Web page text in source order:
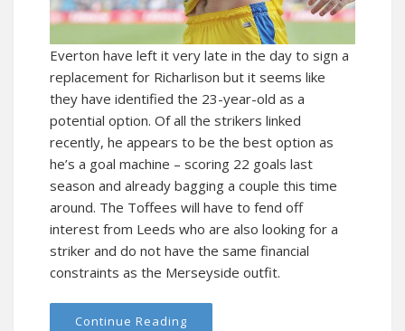
Everton have left it very late in the day to sign a
replacement for Richarlison but it seems like
they have identified the 23-year-old as a
potential option. Of all the strikers linked
recently, he appears to be the best option as
he’s a goal machine – scoring 22 goals last
season and already bagging a couple this time
around. The Toffees will have to fend off
interest from Leeds who are also looking for a
striker and do not have the same financial
constraints as the Merseyside outfit.
Continue Reading